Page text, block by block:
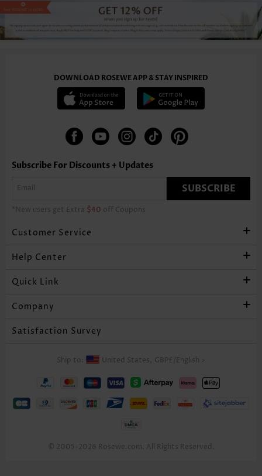
DOWNLOAD ROSEWE APP & STAY INSPIRED
Subscribe For Discounts + Updates
SUBSCRIBE
*New users get Extra $40 off Coupons
Customer Service
Help Center
Quick Link
Company
Satisfaction Survey
Ship to: United States, GBP£ English
© 2005-2026 Rosewe.com. All Rights Reserved.